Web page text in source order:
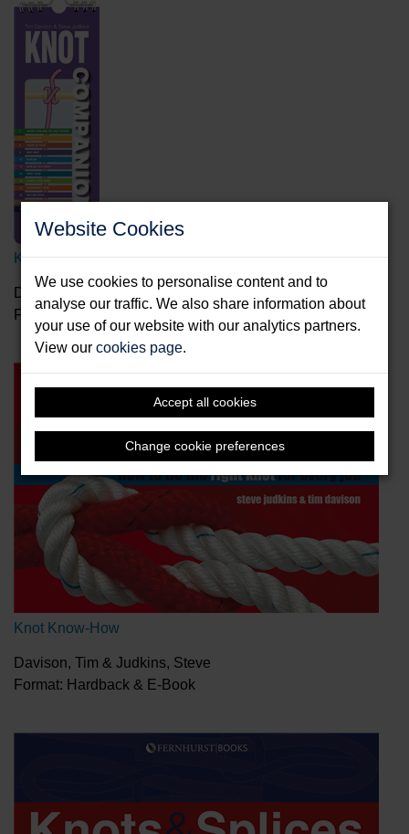
Website Cookies
We use cookies to personalise content and to
analyse our traffic. We also share information about
your use of our website with our analytics partners.
View ourcookies page.
Accept all cookies
Change cookie preferences
Knot Companion
Davison, Tim & Judkins, Steve
Format: Spiral bound splash proof
Knot Know-How
Davison, Tim & Judkins, Steve
Format: Hardback & E-Book